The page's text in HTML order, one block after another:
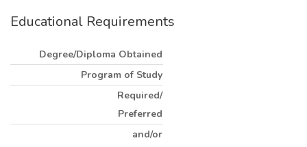
Educational Requirements
Degree/Diploma Obtained
Program of Study
Required/
Preferred
and/or